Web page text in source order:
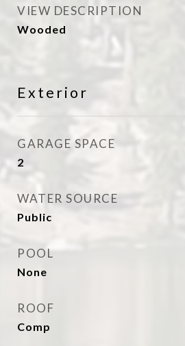
VIEW DESCRIPTION
Wooded
Exterior
GARAGE SPACE
2
WATER SOURCE
Public
POOL
None
ROOF
Comp